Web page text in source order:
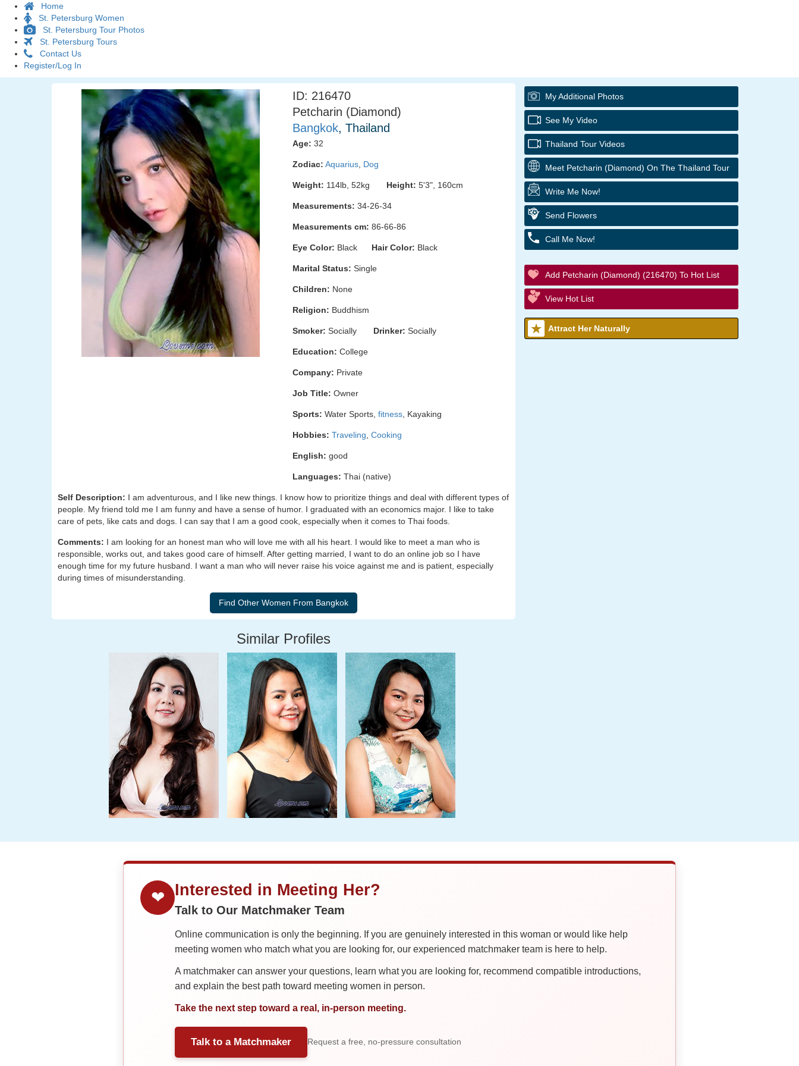
Home
St. Petersburg Women
St. Petersburg Tour Photos
St. Petersburg Tours
Contact Us
Register/Log In
ID: 216470
Petcharin (Diamond)
Bangkok, Thailand
Age: 32
Zodiac: Aquarius Dog
Weight: 114lb, 52kg Height: 5'3", 160cm
Measurements: 34-26-34
Measurements cm: 86-66-86
Eye Color: Black Hair Color: Black
Marital Status: Single
Children: None
Religion: Buddhism
Smoker: Socially Drinker: Socially
Education: College
Company: Private
Job Title: Owner
Sports: Water Sports, fitness , Kayaking
Hobbies: Traveling Cooking
English: good
Languages: Thai (native)
Self Description: I am adventurous, and I like new things. I know how to prioritize things and deal with different types of
people. My friend told me I am funny and have a sense of humor. I graduated with an economics major. I like to take
care of pets, like cats and dogs. I can say that I am a good cook, especially when it comes to Thai foods.
Comments: I am looking for an honest man who will love me with all his heart. I would like to meet a man who is
responsible, works out, and takes good care of himself. After getting married, I want to do an online job so I have
enough time for my future husband. I want a man who will never raise his voice against me and is patient, especially
during times of misunderstanding.
Similar Profiles
My Additional Photos
See My Video
Thailand Tour Videos
Meet Petcharin (Diamond) On The Thailand Tour
Write Me Now!
Send Flowers
Call Me Now!
Add Petcharin (Diamond) (216470) To Hot List
View Hot List
Attract Her Naturally
❤ Interested in Meeting Her?
Talk to Our Matchmaker Team
Online communication is only the beginning. If you are genuinely interested in this woman or would like help
meeting women who match what you are looking for, our experienced matchmaker team is here to help.
A matchmaker can answer your questions, learn what you are looking for, recommend compatible introductions,
and explain the best path toward meeting women in person.
Take the next step toward a real, in-person meeting.
Talk to a Matchmaker Request a free, no-pressure consultation